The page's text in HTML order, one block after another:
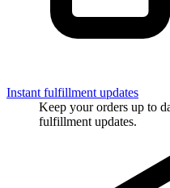
Instant fulfillment updates
Keep your orders up to
fulfillment updates.